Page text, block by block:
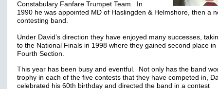
Constabulary Fanfare Trumpet Team. In
1990 he was appointed MD of Haslingden & Helmshore, then a
contesting band.
Under David’s direction they have enjoyed many successes,
to the National Finals in 1998 where they gained second place in
Fourth Section.
This year has been busy and eventful. Not only has the band
trophy in each of the five contests that they have competed in,
celebrated his 60th birthday and directed the band in a contest